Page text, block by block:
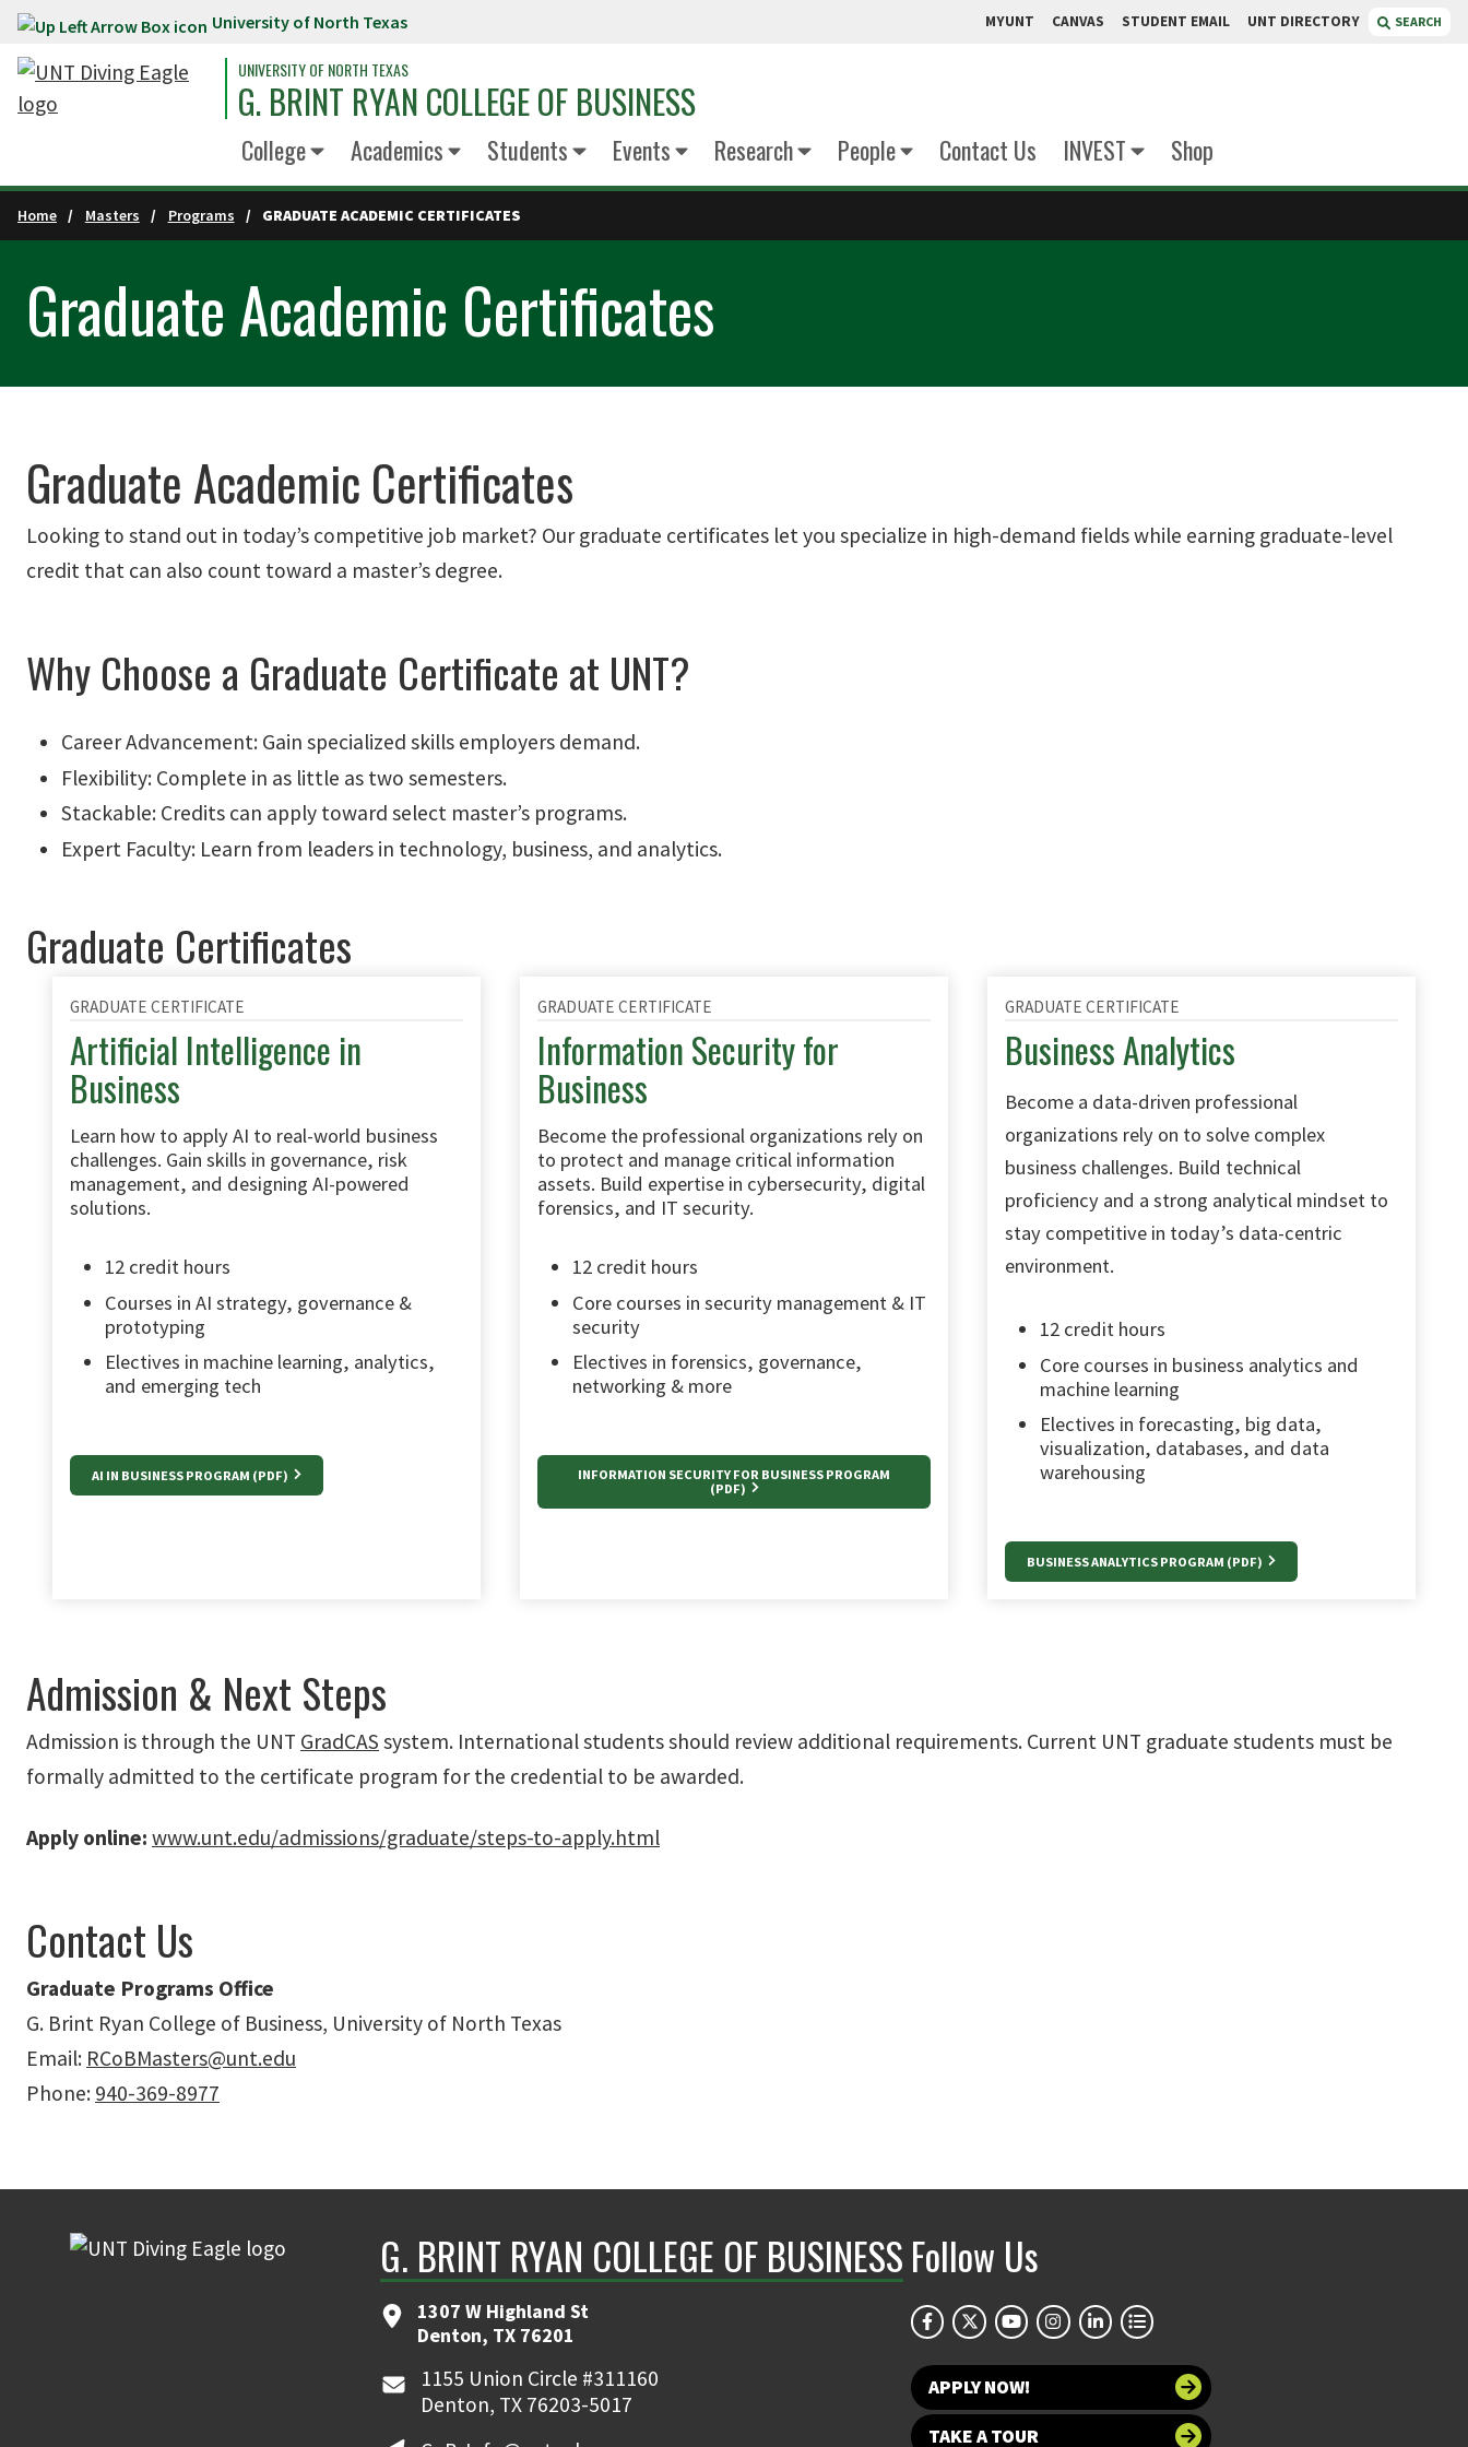
Skip to main content University of North Texas MYUNT CANVAS STUDENT EMAIL UNT DIRECTORY SEARCH
UNIVERSITY OF NORTH TEXAS
G. BRINT RYAN COLLEGE OF BUSINESS
College Academics Students Events Research People Contact Us INVEST Shop
Home Masters Programs GRADUATE ACADEMIC CERTIFICATES
Graduate Academic Certificates
Graduate Academic Certificates
Looking to stand out in today’s competitive job market? Our graduate certificates let you specialize in high-demand fields while earning graduate-level
credit that can also count toward a master’s degree.
Why Choose a Graduate Certificate at UNT?
Career Advancement: Gain specialized skills employers demand.
Flexibility: Complete in as little as two semesters.
Stackable: Credits can apply toward select master’s programs.
Expert Faculty: Learn from leaders in technology, business, and analytics.
Graduate Certificates
GRADUATE CERTIFICATE
Artificial Intelligence in
Business
Learn how to apply AI to real-world business
challenges. Gain skills in governance, risk
management, and designing AI-powered
solutions.
12 credit hours
Courses in AI strategy, governance &
prototyping
Electives in machine learning, analytics,
and emerging tech
AI IN BUSINESS PROGRAM (PDF)
GRADUATE CERTIFICATE
Information Security for
Business
Become the professional organizations rely on
to protect and manage critical information
assets. Build expertise in cybersecurity, digital
forensics, and IT security.
12 credit hours
Core courses in security management & IT
security
Electives in forensics, governance,
networking & more
INFORMATION SECURITY FOR BUSINESS PROGRAM
(PDF)
GRADUATE CERTIFICATE
Business Analytics
Become a data-driven professional
organizations rely on to solve complex
business challenges. Build technical
proficiency and a strong analytical mindset to
stay competitive in today’s data-centric
environment.
12 credit hours
Core courses in business analytics and
machine learning
Electives in forecasting, big data,
visualization, databases, and data
warehousing
BUSINESS ANALYTICS PROGRAM (PDF)
Admission & Next Steps
Admission is through the UNT GradCAS system. International students should review additional requirements. Current UNT graduate students must be
formally admitted to the certificate program for the credential to be awarded.
Apply online: www.unt.edu/admissions/graduate/steps-to-apply.html
Contact Us
Graduate Programs Office
G. Brint Ryan College of Business, University of North Texas
Email: RCoBMasters@unt.edu
Phone: 940-369-8977
G. BRINT RYAN COLLEGE OF BUSINESS
1307 W Highland St
Denton, TX 76201
1155 Union Circle #311160
Denton, TX 76203-5017
Follow Us
APPLY NOW!
TAKE A TOUR